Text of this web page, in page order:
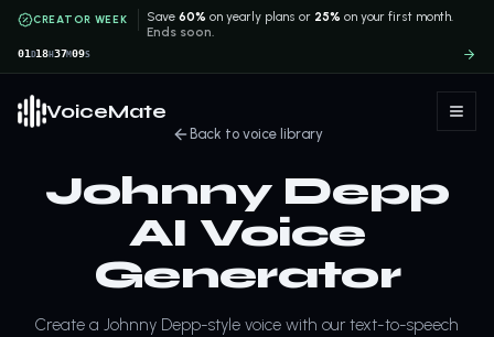
CREATOR WEEK Save60% on yearly plans or 25% on your first month.
Ends soon.
01D18H 37M09S
VoiceMate
Back to voice library
Johnny Depp
AI Voice
Generator
Create a Johnny Depp-style voice with our text-to-speech